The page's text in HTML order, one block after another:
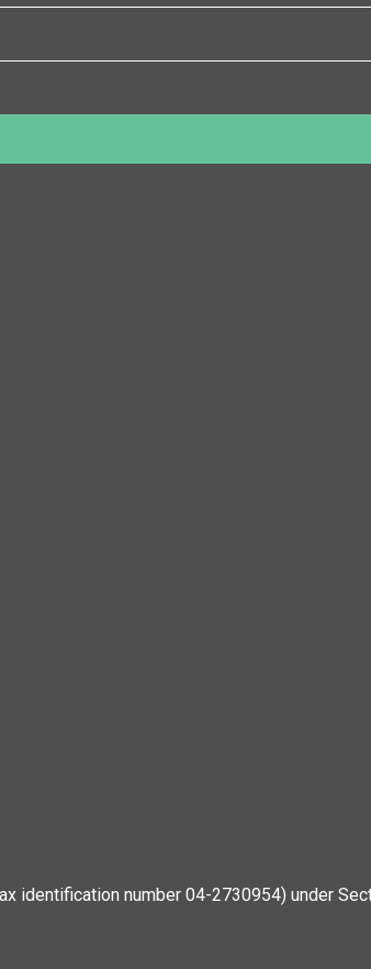
identification number 04-2730954) under